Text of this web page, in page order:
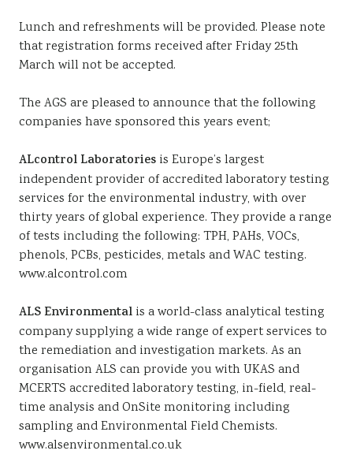
Lunch and refreshments will be provided. Please note
that registration forms received after Friday 25th
March will not be accepted.
The AGS are pleased to announce that the following
companies have sponsored this years event;
ALcontrol Laboratories is Europe’s largest
independent provider of accredited laboratory testing
services for the environmental industry, with over
thirty years of global experience. They provide a range
of tests including the following: TPH, PAHs, VOCs,
phenols, PCBs, pesticides, metals and WAC testing.
www.alcontrol.com
ALS Environmental is a world-class analytical testing
company supplying a wide range of expert services to
the remediation and investigation markets. As an
organisation ALS can provide you with UKAS and
MCERTS accredited laboratory testing, in-field, real-
time analysis and OnSite monitoring including
sampling and Environmental Field Chemists.
www.alsenvironmental.co.uk